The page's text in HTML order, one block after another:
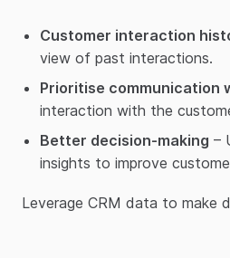
Customer interaction
view of past interactions.
Prioritise communication
interaction with the
Better decision-making –
insights to improve
Leverage CRM data to make